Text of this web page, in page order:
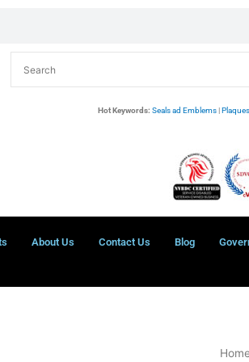
Hot Keywords: Seals ad Emblems|Plaques
About Us Contact Us Blog
US